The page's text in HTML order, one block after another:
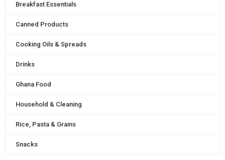
Breakfast Essentials
Canned Products
Cooking Oils & Spreads
Drinks
Ghana Food
Household & Cleaning
Rice, Pasta & Grains
Snacks